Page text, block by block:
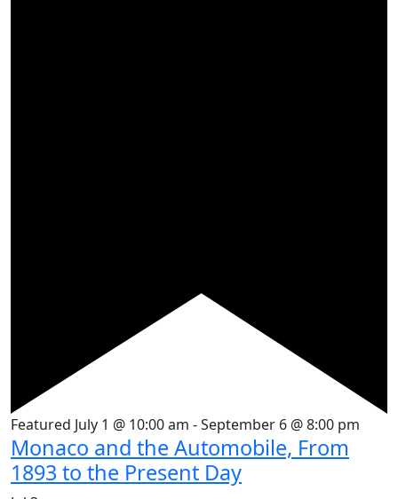
Featured July 1 @ 10:00 am -September 6 @ 8:00 pm
Monaco and the Automobile, From
1893 to the Present Day